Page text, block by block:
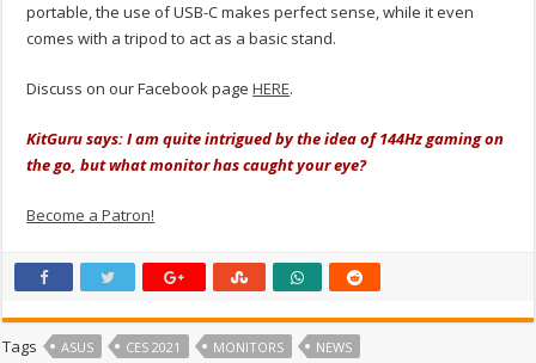
portable, the use of USB-C makes perfect sense, while it even
comes with a tripod to act as a basic stand.
Discuss on our Facebook pageHERE.
KitGuru says: I am quite intrigued by the idea of 144Hz gaming on
the go, but what monitor has caught your eye?
Become a Patron!
Tags ASUS CES 2021 MONITORS NEWS